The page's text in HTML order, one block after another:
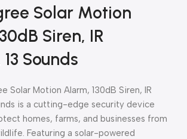
Solar Motion
Siren, IR
Sounds
Solar Motion Alarm, 130dB Siren, IR
is a cutting-edge security device
homes, farms, and businesses from
Featuring a solar-powered